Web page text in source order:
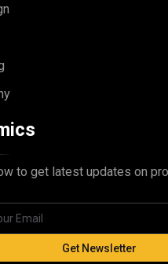
to get latest updates on
Get Newsletter